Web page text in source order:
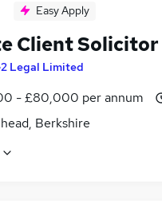
Easy Apply
Client Solicitor
Legal Limited
- £80,000 per annum
Berkshire